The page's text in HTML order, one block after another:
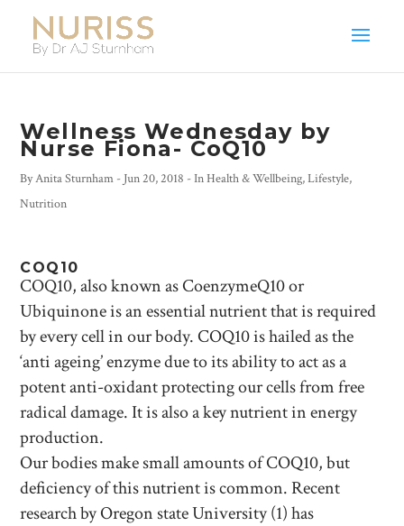
Wellness Wednesday by
Nurse Fiona- CoQ10
ByAnita Sturnham - Jun 20, 2018 - InHealth & Wellbeing,Lifestyle,
Nutrition
COQ10
COQ10, also known as CoenzymeQ10 or
Ubiquinone is an essential nutrient that is required
by every cell in our body. COQ10 is hailed as the
‘anti ageing’ enzyme due to its ability to act as a
potent anti-oxidant protecting our cells from free
radical damage. It is also a key nutrient in energy
production.
Our bodies make small amounts of COQ10, but
deficiency of this nutrient is common. Recent
research by Oregon state University (1) has